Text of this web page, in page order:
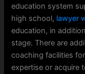
education system
high school, lawyer
education, in
stage. There are
coaching facilities
expertise or acquire